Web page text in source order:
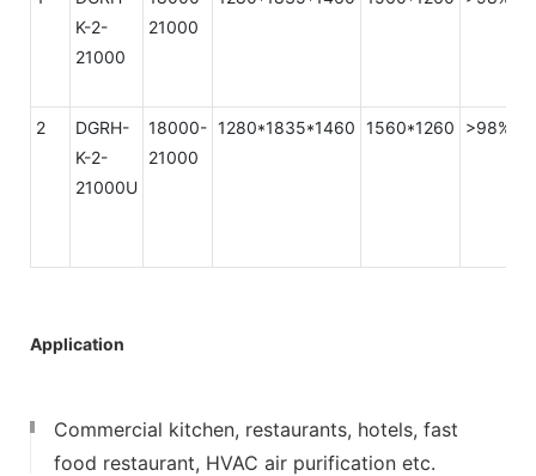
K-2-
21000
21000
2
DGRH-
K-2-
21000U
18000-
21000
1280*1835*1460 1560*1260 >98%
Application
Commercial kitchen, restaurants, hotels, fast
food restaurant, HVAC air purification etc.